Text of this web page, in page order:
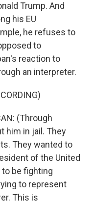
Trump. And
his EU
he refuses to
to
reaction to
an interpreter.
(Through
him in jail. They
They wanted to
of the United
to be fighting
to represent
This is